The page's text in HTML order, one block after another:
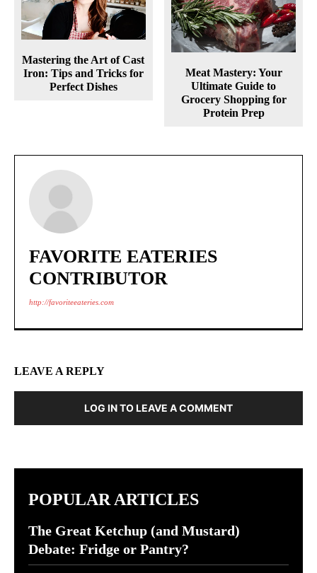
Mastering the Art of Cast
Iron: Tips and Tricks for
Perfect Dishes
Meat Mastery: Your
Ultimate Guide to
Grocery Shopping for
Protein Prep
FAVORITE EATERIES
CONTRIBUTOR
http://favoriteeateries.com
LEAVE A REPLY
LOG IN TO LEAVE A COMMENT
POPULAR ARTICLES
The Great Ketchup (and Mustard)
Debate: Fridge or Pantry?